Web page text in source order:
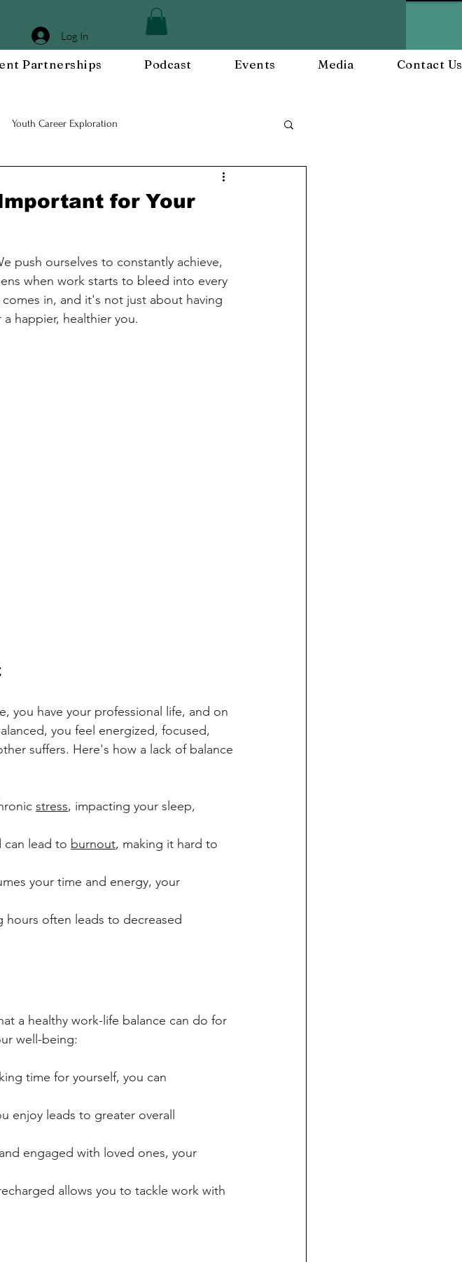
Log In
Partnerships Podcast Events Media Contact Us
Youth Career Exploration
Employee Engagement
for Your
push ourselves to constantly achieve,
when work starts to bleed into every
comes in, and it's not just about having
happier, healthier you.
you have your professional life, and on
you feel energized, focused,
suffers. Here's how a lack of balance
stress, impacting your sleep,
can lead to burnout, making it hard to
your time and energy, your
hours often leads to decreased
a healthy work-life balance can do for
well-being:
time for yourself, you can
enjoy leads to greater overall
engaged with loved ones, your
allows you to tackle work with